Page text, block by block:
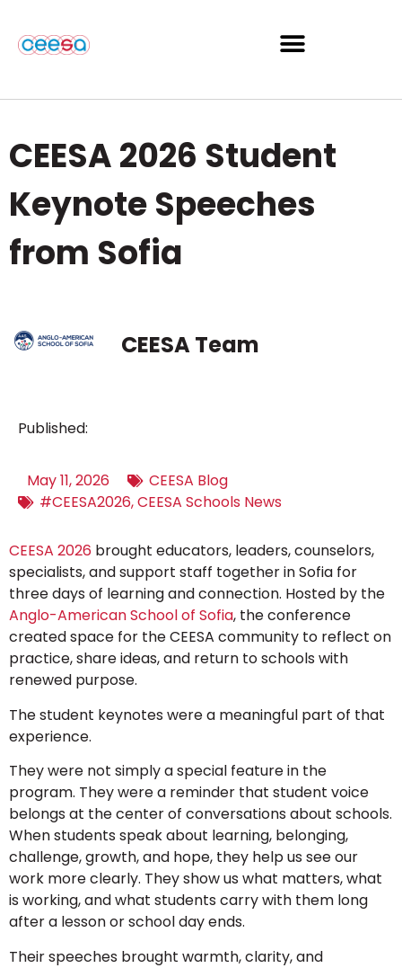
CEESA 2026 Student
Keynote Speeches
from Sofia
CEESA Team
Published:
May 11, 2026
CEESA Blog
#CEESA2026,CEESA Schools News
CEESA 2026 brought educators, leaders, counselors,
specialists, and support staff together in Sofia for
three days of learning and connection. Hosted by the
Anglo-American School of Sofia, the conference
created space for the CEESA community to reflect on
practice, share ideas, and return to schools with
renewed purpose.
The student keynotes were a meaningful part of that
experience.
They were not simply a special feature in the
program. They were a reminder that student voice
belongs at the center of conversations about schools.
When students speak about learning, belonging,
challenge, growth, and hope, they help us see our
work more clearly. They show us what matters, what
is working, and what students carry with them long
after a lesson or school day ends.
Their speeches brought warmth, clarity, and